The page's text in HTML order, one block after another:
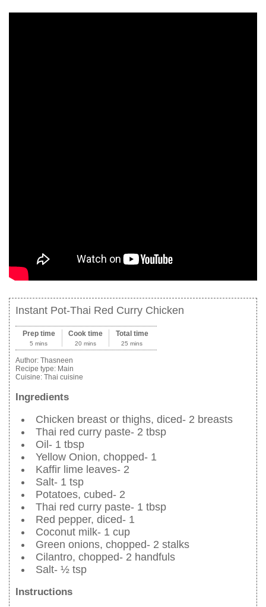
Instant Pot-Thai Red Curry Chicken
Prep time
5 mins
Cook time
20 mins
Total time
25 mins
Author: Thasneen
Recipe type: Main
Cuisine: Thai cuisine
Ingredients
Chicken breast or thighs, diced- 2 breasts
Thai red curry paste- 2 tbsp
Oil- 1 tbsp
Yellow Onion, chopped- 1
Kaffir lime leaves- 2
Salt- 1 tsp
Potatoes, cubed- 2
Thai red curry paste- 1 tbsp
Red pepper, diced- 1
Coconut milk- 1 cup
Green onions, chopped- 2 stalks
Cilantro, chopped- 2 handfuls
Salt- ½ tsp
Instructions